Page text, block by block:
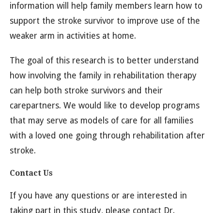
information will help family members learn how to
support the stroke survivor to improve use of the
weaker arm in activities at home.
The goal of this research is to better understand
how involving the family in rehabilitation therapy
can help both stroke survivors and their
carepartners. We would like to develop programs
that may serve as models of care for all families
with a loved one going through rehabilitation after
stroke.
Contact Us
If you have any questions or are interested in
taking part in this study, please contact Dr.